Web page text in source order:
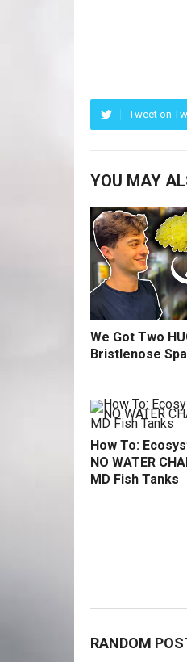
Tweet on
YOU MAY
We Got Two
Bristlenose
How To:
NO WATER
MD Fish Tanks
RANDOM